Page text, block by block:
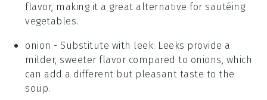
flavor, making it a great alternative for sautéing
vegetables.
onion - Substitute with leek: Leeks provide a
milder, sweeter flavor compared to onions, which
can add a different but pleasant taste to the
soup.